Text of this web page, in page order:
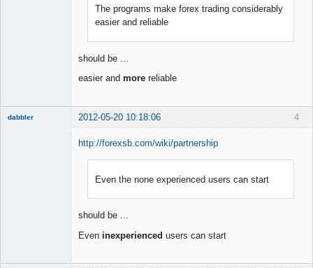
The programs make forex trading considerably
easier and reliable
should be ...
easier and more reliable
4
dabbler 2012-05-20 10:18:06
http://forexsb.com/wiki/partnership
Even the none experienced users can start
should be ...
Even inexperienced users can start